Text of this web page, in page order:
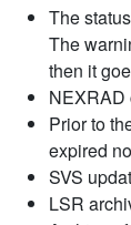
The
The
then it
NEXRAD
Prior to
expired
SVS
LSR